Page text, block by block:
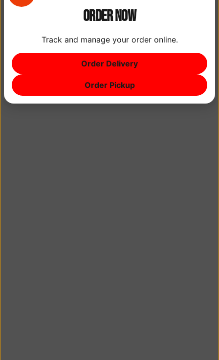
Order Now
Track and manage your order online.
Order Delivery
Order Pickup